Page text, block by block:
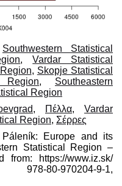
Southwestern Statistical
,Vardar Statistical
, Skopje Statistical
, Southeastern
Region
, Πέλλα, Vardar
Region, Σέρρες
Europe and its
Statistical Region –
from: https://www.iz.sk/​
80-970204-9-1,